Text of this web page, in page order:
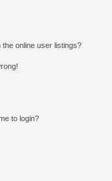
online user listings?
to login?